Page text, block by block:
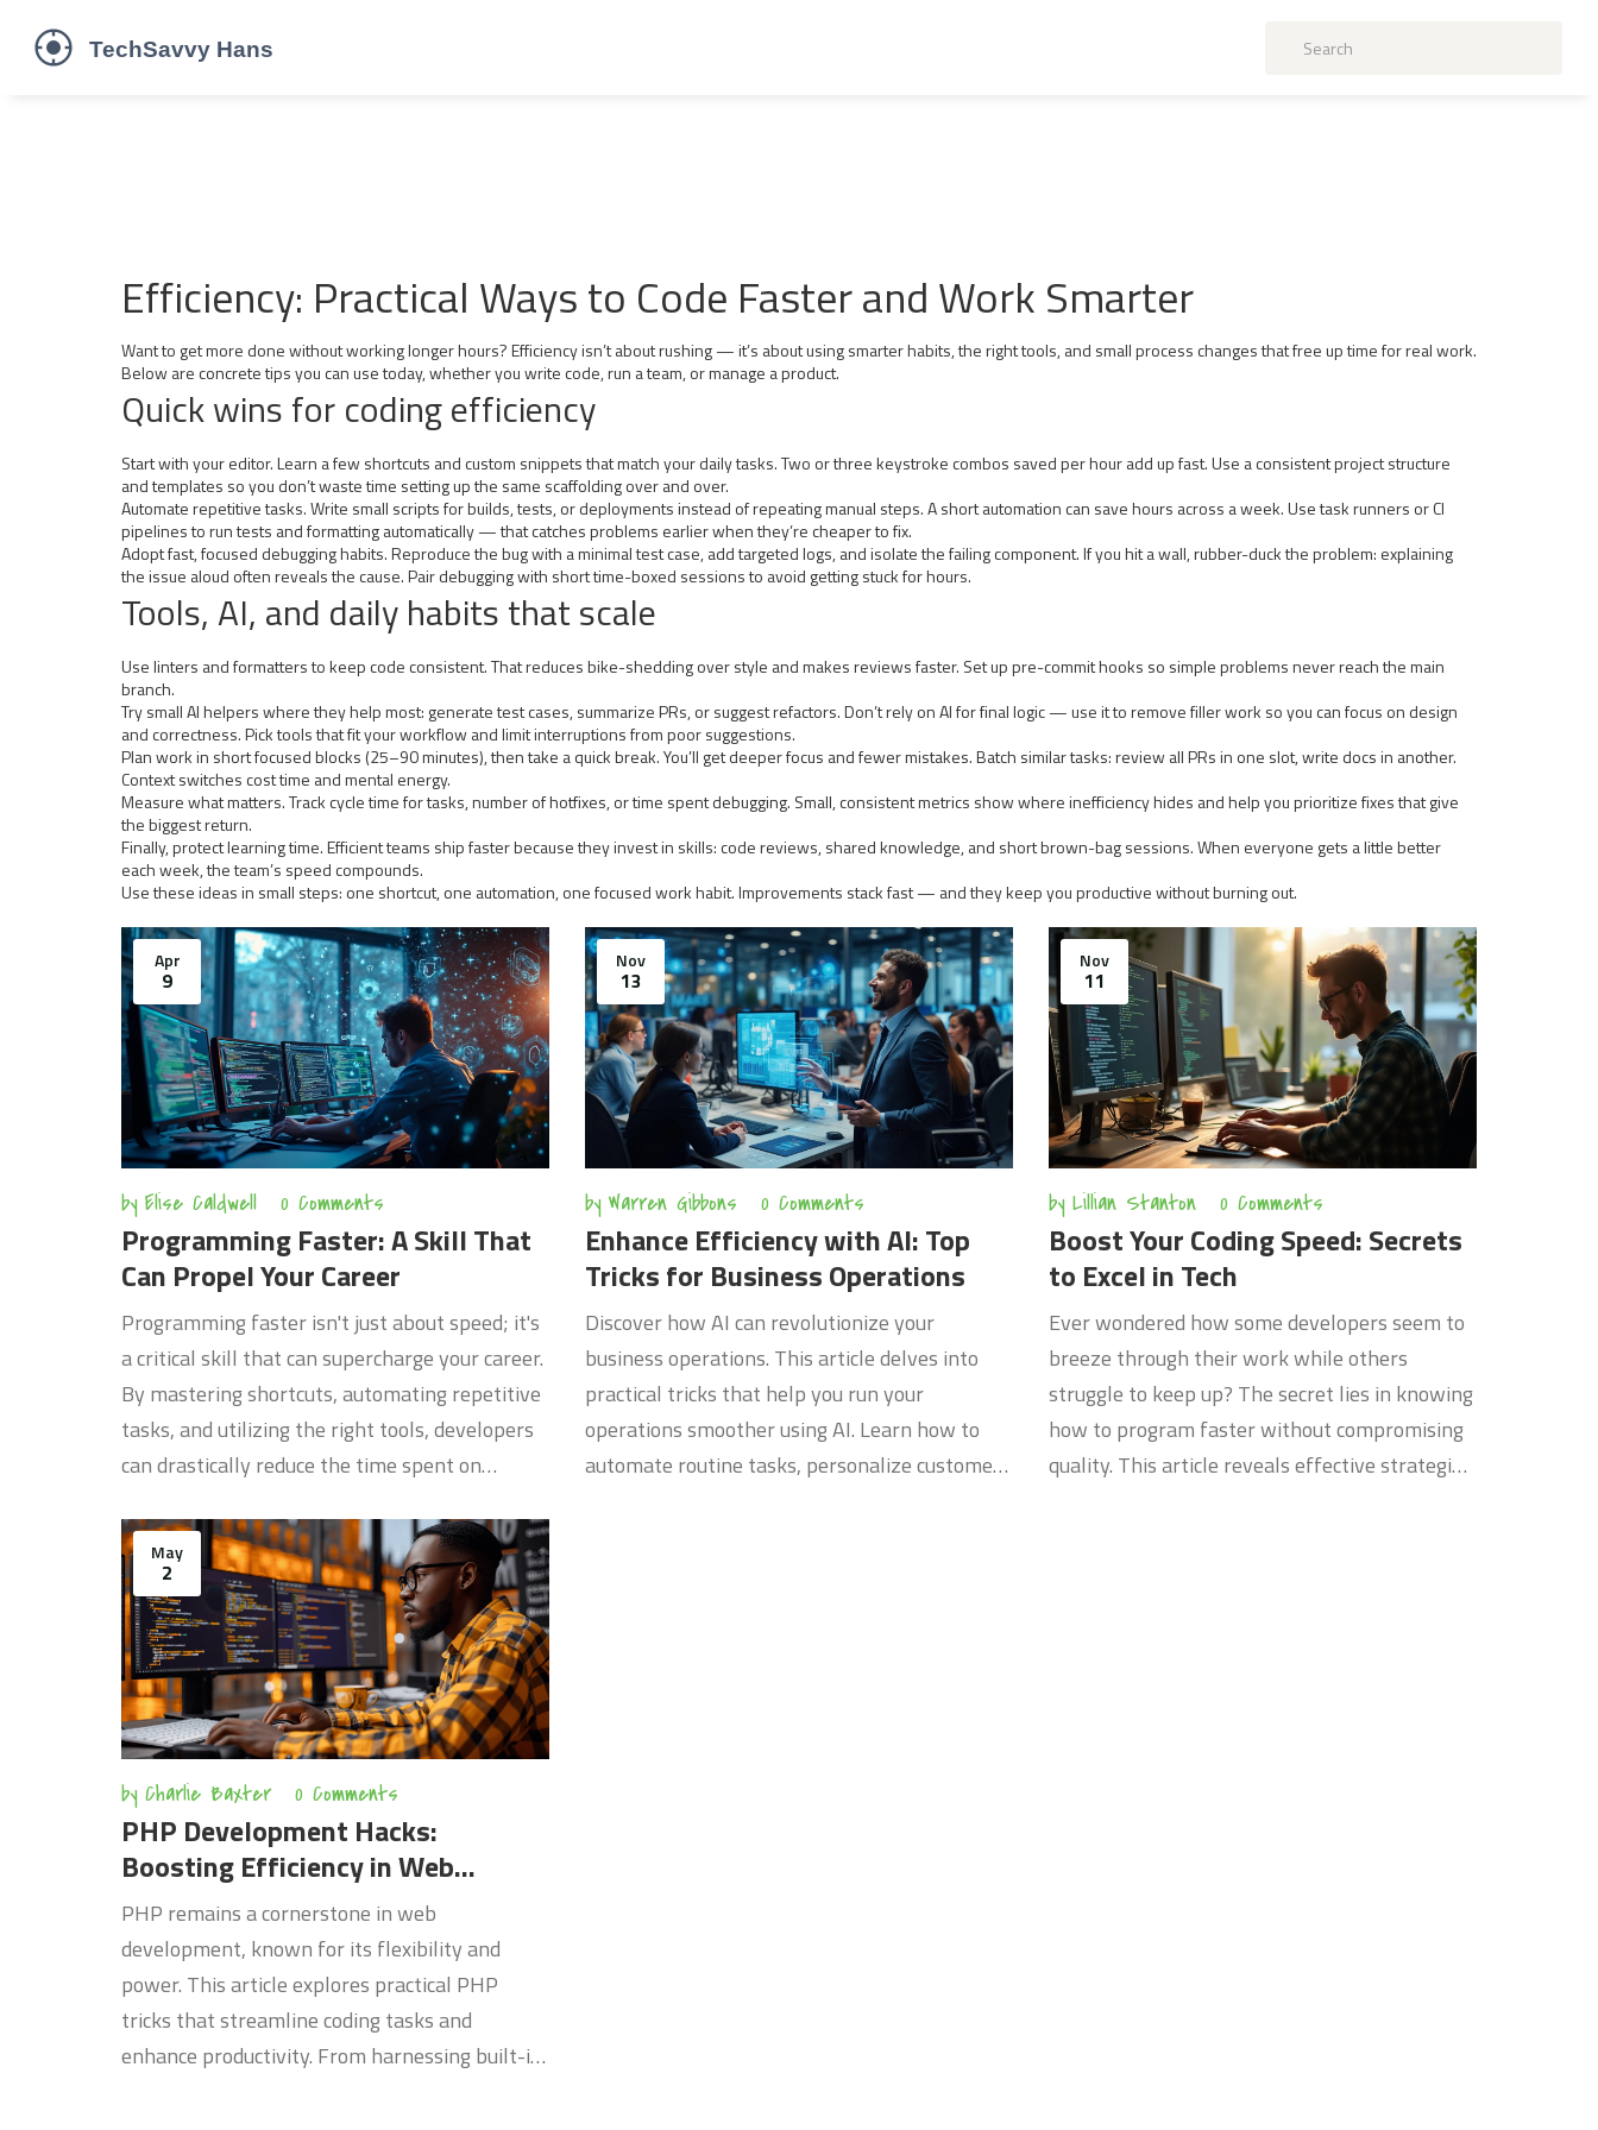
Efficiency: Practical Ways to Code Faster and Work Smarter
Want to get more done without working longer hours? Efficiency isn’t about rushing — it’s about using smarter habits, the right tools, and small process changes that free up time for real work.
Below are concrete tips you can use today, whether you write code, run a team, or manage a product.
Quick wins for coding efficiency
Start with your editor. Learn a few shortcuts and custom snippets that match your daily tasks. Two or three keystroke combos saved per hour add up fast. Use a consistent project structure
and templates so you don’t waste time setting up the same scaffolding over and over.
Automate repetitive tasks. Write small scripts for builds, tests, or deployments instead of repeating manual steps. A short automation can save hours across a week. Use task runners or CI
pipelines to run tests and formatting automatically — that catches problems earlier when they’re cheaper to fix.
Adopt fast, focused debugging habits. Reproduce the bug with a minimal test case, add targeted logs, and isolate the failing component. If you hit a wall, rubber-duck the problem: explaining
the issue aloud often reveals the cause. Pair debugging with short time-boxed sessions to avoid getting stuck for hours.
Tools, AI, and daily habits that scale
Use linters and formatters to keep code consistent. That reduces bike-shedding over style and makes reviews faster. Set up pre-commit hooks so simple problems never reach the main
branch.
Try small AI helpers where they help most: generate test cases, summarize PRs, or suggest refactors. Don’t rely on AI for final logic — use it to remove filler work so you can focus on design
and correctness. Pick tools that fit your workflow and limit interruptions from poor suggestions.
Plan work in short focused blocks (25–90 minutes), then take a quick break. You’ll get deeper focus and fewer mistakes. Batch similar tasks: review all PRs in one slot, write docs in another.
Context switches cost time and mental energy.
Measure what matters. Track cycle time for tasks, number of hotfixes, or time spent debugging. Small, consistent metrics show where inefficiency hides and help you prioritize fixes that give
the biggest return.
Finally, protect learning time. Efficient teams ship faster because they invest in skills: code reviews, shared knowledge, and short brown-bag sessions. When everyone gets a little better
each week, the team’s speed compounds.
Use these ideas in small steps: one shortcut, one automation, one focused work habit. Improvements stack fast — and they keep you productive without burning out.
Apr
9
by Elise Caldwell 0 Comments
Programming Faster: A Skill That
Can Propel Your Career
Programming faster isn't just about speed; it's
a critical skill that can supercharge your career.
By mastering shortcuts, automating repetitive
tasks, and utilizing the right tools, developers
can drastically reduce the time spent on
techniques that not only enhance coding speed
but also improve code quality. Whether you're
just starting out or a seasoned pro, boosting
your coding efficiency can open new
opportunities and set you apart in the technical
field.
Nov
13
by Warren Gibbons 0 Comments
Enhance Efficiency with AI: Top
Tricks for Business Operations
Discover how AI can revolutionize your
business operations. This article delves into
practical tricks that help you run your
operations smoother using AI. Learn how to
automate routine tasks, personalize customer
Nov
11
by Lillian Stanton 0 Comments
Boost Your Coding Speed: Secrets
to Excel in Tech
Ever wondered how some developers seem to
breeze through their work while others
struggle to keep up? The secret lies in knowing
how to program faster without compromising
quality. This article reveals effective strategies
May
2
by Charlie Baxter 0 Comments
PHP Development Hacks:
Boosting Efficiency in Web
Projects
PHP remains a cornerstone in web
development, known for its flexibility and
power. This article explores practical PHP
tricks that streamline coding tasks and
enhance productivity. From harnessing built-in